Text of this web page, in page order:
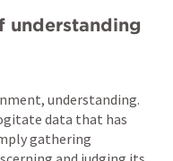
understanding
understanding.
data that has
gathering